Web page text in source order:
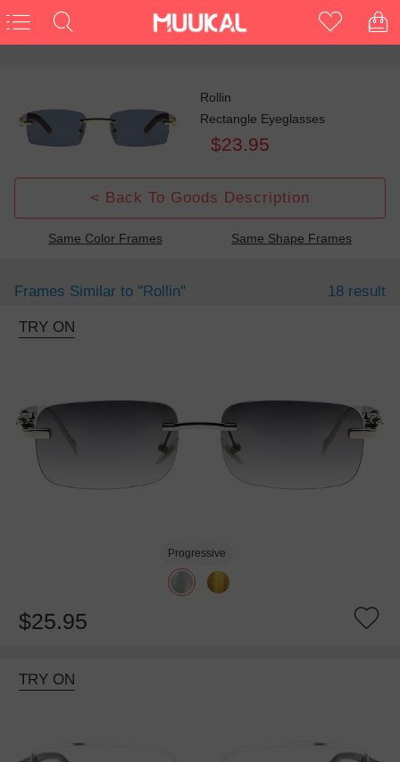
Rollin
Rectangle Eyeglasses
$23.95
< Back To Goods Description
Same Color Frames Same Shape Frames
Frames Similar to "rollin" 18 result
TRY ON
Progressive
$25.95
TRY ON